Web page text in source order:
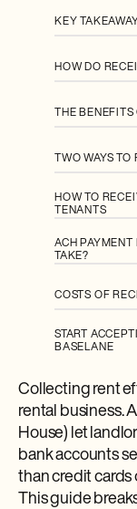
KEY
HOW DO
THE
TWO WAYS
HOW TO
TENANTS
ACH PAYMENT
TAKE?
COSTS OF
START
BASELANE
Collecting rent
rental business.
House) let
bank accounts
than credit cards
This guide